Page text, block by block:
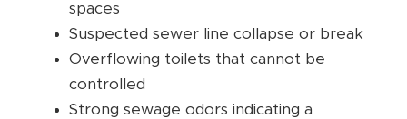
spaces
Suspected sewer line collapse or break
Overflowing toilets that cannot be
controlled
Strong sewage odors indicating a